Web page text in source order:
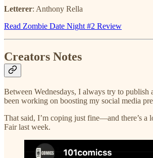
Letterer: Anthony Rella
Read Zombie Date Night #2 Review
Creators Notes
Between Wednesdays, I always try to
been working on boosting my social media
That said, I’m coping just fine—and there’s
Fair last week.